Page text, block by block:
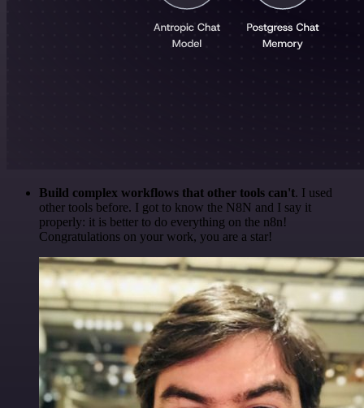
Build complex workflows that other tools can't. I used
other tools before. I got to know the N8N and I say it
properly: it is better to do everything on the n8n!
Congratulations on your work, you are a star!